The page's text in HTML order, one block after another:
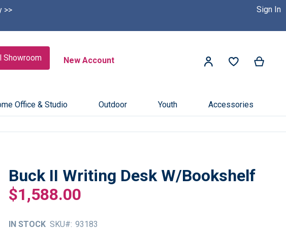
>>
Showroom New Account
Search
My Account
Sign In
Office & Studio Outdoor Youth Accessories
Buck II Writing Desk W/Bookshelf
$1,588.00
IN STOCK SKU 93183